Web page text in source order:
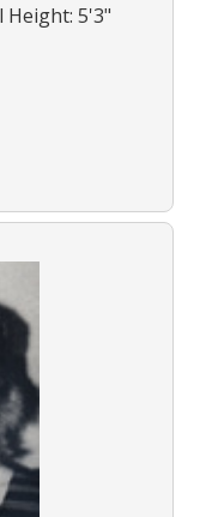
Height: 5'3"